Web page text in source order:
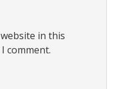
in this
comment.